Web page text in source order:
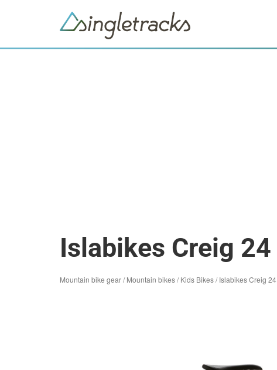
Islabikes Creig 24
Mountain bike gear/Mountain bikes/Kids Bikes/Islabikes Creig 24